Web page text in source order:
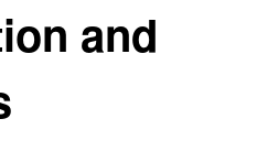
and